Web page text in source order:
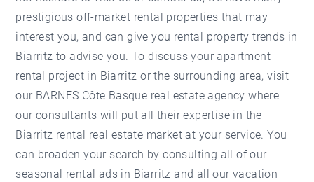
prestigious off-market rental properties that may
interest you, and can give you rental property trends in
Biarritz to advise you. To discuss your apartment
rental project in Biarritz or the surrounding area, visit
our BARNES Côte Basque real estate agency where
our consultants will put all their expertise in the
Biarritz rental real estate market at your service. You
can broaden your search by consulting all of our
seasonal rental ads in Biarritz and all our vacation